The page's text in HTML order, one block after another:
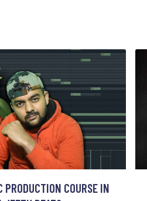
PRODUCTION COURSE IN